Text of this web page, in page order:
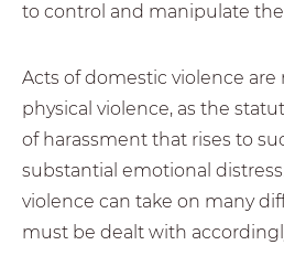
to control and manipulate
Acts of domestic violence
physical violence, as the
of harassment that rises to
substantial emotional
violence can take on many
must be dealt with